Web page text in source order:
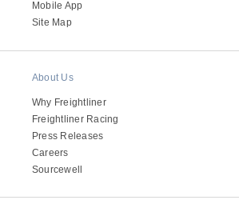
Mobile App
Site Map
About Us
Why Freightliner
Freightliner Racing
Press Releases
Careers
Sourcewell